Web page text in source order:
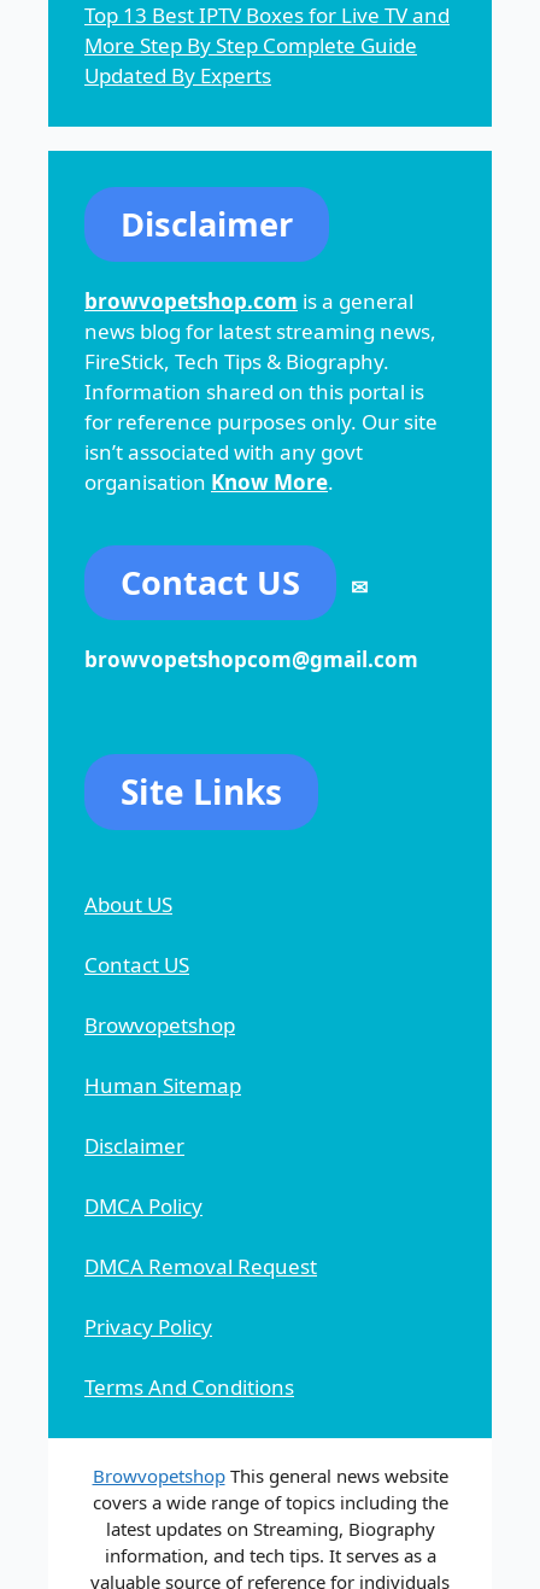
Top 13 Best IPTV Boxes for Live TV and
More Step By Step Complete Guide
Updated By Experts
Disclaimer
browvopetshop.com is a general
news blog for latest streaming news,
FireStick, Tech Tips & Biography.
Information shared on this portal is
for reference purposes only. Our site
isn’t associated with any govt
organisation Know More.
Contact US ✉
browvopetshopcom@gmail.com
Site Links
About US
Contact US
Browvopetshop
Human Sitemap
Disclaimer
DMCA Policy
DMCA Removal Request
Privacy Policy
Terms And Conditions
BrowvopetshopThis general news website
covers a wide range of topics including the
latest updates on Streaming, Biography
information, and tech tips. It serves as a
valuable source of reference for individuals